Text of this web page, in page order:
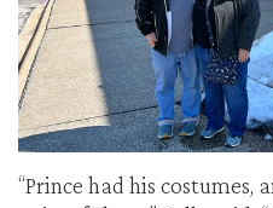
“Prince had his costumes,